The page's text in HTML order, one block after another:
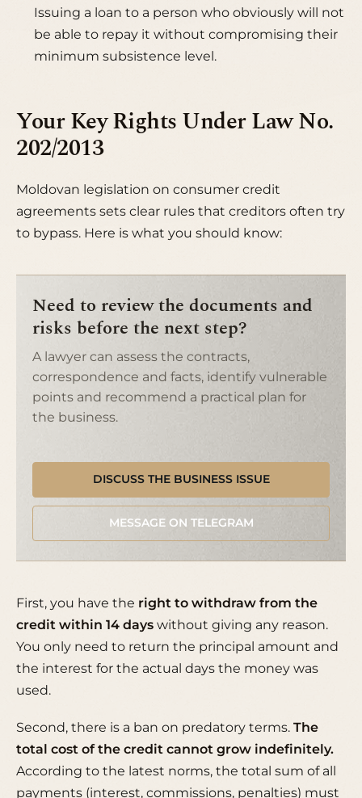
Issuing a loan to a person who obviously will not
be able to repay it without compromising their
minimum subsistence level.
Your Key Rights Under Law No.
202/2013
Moldovan legislation on consumer credit
agreements sets clear rules that creditors often try
to bypass. Here is what you should know:
Need to review the documents and
risks before the next step?
A lawyer can assess the contracts,
correspondence and facts, identify vulnerable
points and recommend a practical plan for
the business.
DISCUSS THE BUSINESS ISSUE
MESSAGE ON TELEGRAM
First, you have the right to withdraw from the
credit within 14 days without giving any reason.
You only need to return the principal amount and
the interest for the actual days the money was
used.
Second, there is a ban on predatory terms. The
total cost of the credit cannot grow indefinitely.
According to the latest norms, the total sum of all
payments (interest, commissions, penalties) must